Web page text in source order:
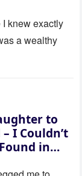
knew exactly
a wealthy
to
I Couldn’t
in